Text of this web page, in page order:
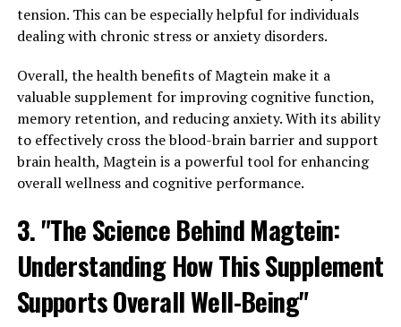
tension. This can be especially helpful for individuals
dealing with chronic stress or anxiety disorders.
Overall, the health benefits of Magtein make it a
valuable supplement for improving cognitive function,
memory retention, and reducing anxiety. With its ability
to effectively cross the blood-brain barrier and support
brain health, Magtein is a powerful tool for enhancing
overall wellness and cognitive performance.
3. "The Science Behind Magtein:
Understanding How This Supplement
Supports Overall Well-Being"